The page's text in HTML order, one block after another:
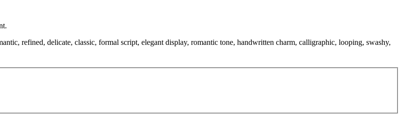
refined, delicate, classic, formal script, elegant display, romantic tone, handwritten charm, calligraphic, looping, swashy,